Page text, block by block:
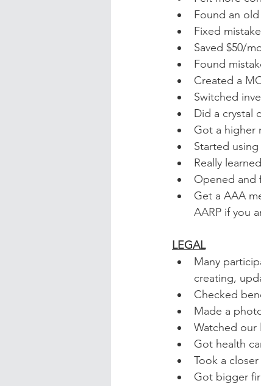
Found an
Fixed
Saved $50/
Found
Created a
Switched
Did a crystal
Got a higher
Started
Really
Opened and
Get a AAA
AARP if you
LEGAL
Many
creating,
Checked
Made a
Watched our
Got health
Took a
Got bigger